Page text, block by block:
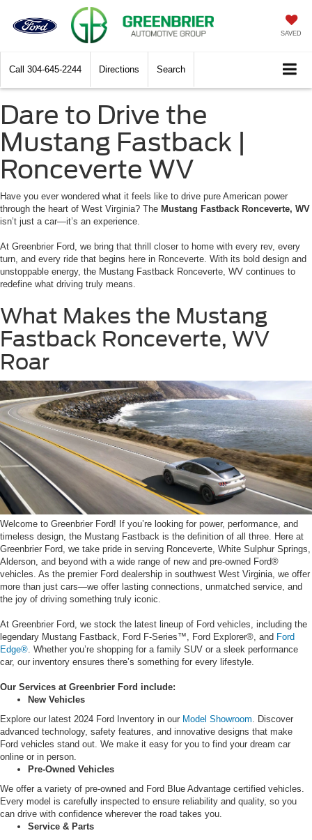
SAVED
Call 304-645-2244 Directions Search
Dare to Drive the
Mustang Fastback |
Ronceverte WV
Have you ever wondered what it feels like to drive pure American power
through the heart of West Virginia? The Mustang Fastback Ronceverte, WV
isn’t just a car—it’s an experience.
At Greenbrier Ford, we bring that thrill closer to home with every rev, every
turn, and every ride that begins here in Ronceverte. With its bold design and
unstoppable energy, the Mustang Fastback Ronceverte, WV continues to
redefine what driving truly means.
What Makes the Mustang
Fastback Ronceverte, WV
Roar
Welcome to Greenbrier Ford! If you’re looking for power, performance, and
timeless design, the Mustang Fastback is the definition of all three. Here at
Greenbrier Ford, we take pride in serving Ronceverte, White Sulphur Springs,
Alderson, and beyond with a wide range of new and pre-owned Ford®
vehicles. As the premier Ford dealership in southwest West Virginia, we offer
more than just cars—we offer lasting connections, unmatched service, and
the joy of driving something truly iconic.
At Greenbrier Ford, we stock the latest lineup of Ford vehicles, including the
legendary Mustang Fastback, Ford F-Series™, Ford Explorer®, and Ford
Edge®. Whether you’re shopping for a family SUV or a sleek performance
car, our inventory ensures there’s something for every lifestyle.
Our Services at Greenbrier Ford include:
New Vehicles
Explore our latest 2024 Ford Inventory in our Model Showroom. Discover
advanced technology, safety features, and innovative designs that make
Ford vehicles stand out. We make it easy for you to find your dream car
online or in person.
Pre-Owned Vehicles
We offer a variety of pre-owned and Ford Blue Advantage certified vehicles.
Every model is carefully inspected to ensure reliability and quality, so you
can drive with confidence wherever the road takes you.
Service & Parts